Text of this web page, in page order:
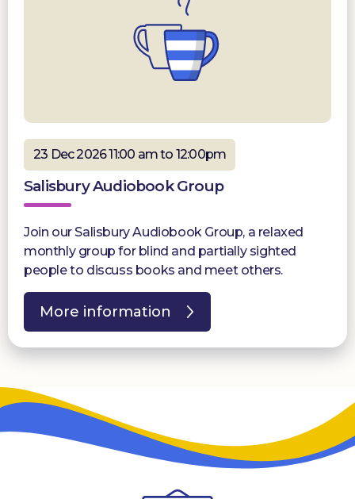
23 Dec 2026 11:00 am to 12:00pm
Salisbury Audiobook Group
Join our Salisbury Audiobook Group, a relaxed
monthly group for blind and partially sighted
people to discuss books and meet others.
More information